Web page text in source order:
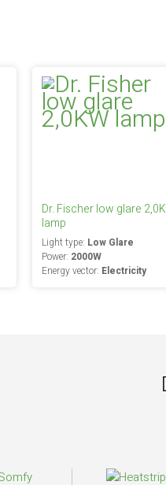
Dr. Fischer low glare
lamp
Light type: Low Glare
Power: 2000W
Energy vector: Electricity